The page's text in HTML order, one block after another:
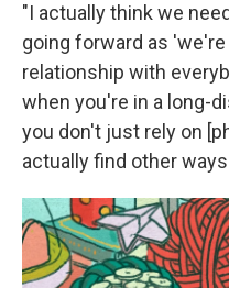
"I actually think we
going forward as
relationship with
when you're in a long-
you don't just rely on
actually find other